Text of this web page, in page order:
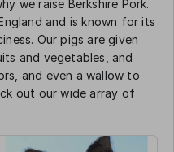
we raise Berkshire Pork.
and is known for its
Our pigs are given
and vegetables, and
and even a wallow to
out our wide array of